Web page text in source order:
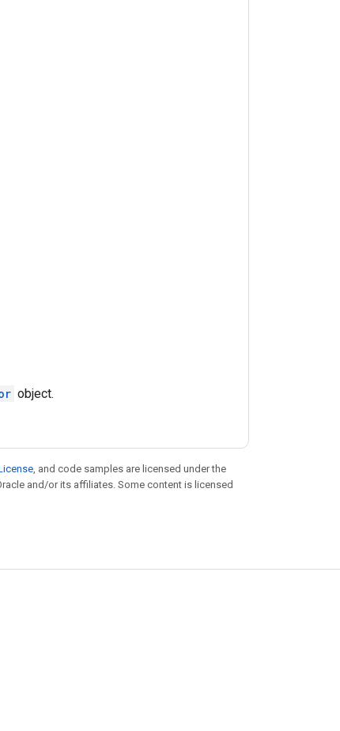
object.
, and code samples are licensed under the
and/or its affiliates. Some content is licensed